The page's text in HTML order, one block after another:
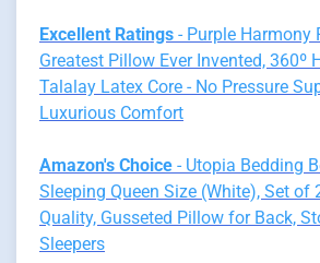
Excellent Ratings - Purple Harmony
Greatest Pillow Ever Invented, 360º
Talalay Latex Core - No Pressure
Luxurious Comfort
Amazon's Choice - Utopia Bedding
Sleeping Queen Size (White), Set of
Quality, Gusseted Pillow for Back,
Sleepers